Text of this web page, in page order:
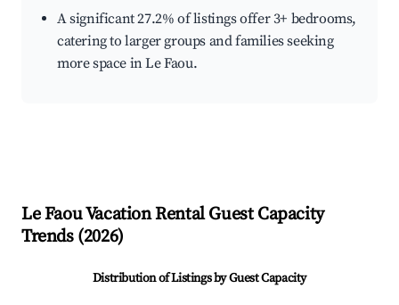
A significant 27.2% of listings offer 3+ bedrooms,
catering to larger groups and families seeking
more space in Le Faou.
Le FaouVacation Rental Guest Capacity
Trends (2026)
Distribution of Listings by Guest Capacity